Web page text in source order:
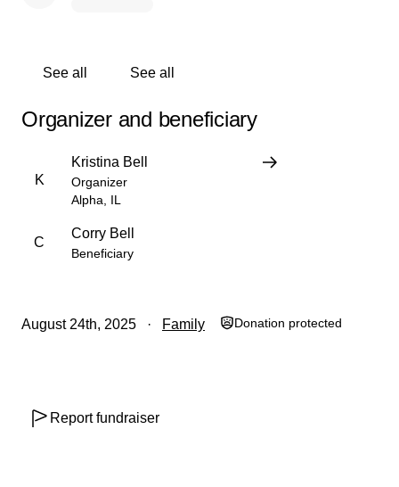
See all See all
Organizer and beneficiary
K
Kristina Bell
Organizer
Alpha, IL
C
Corry Bell
Beneficiary
August 24th, 2025 Family Donation protected
Report fundraiser